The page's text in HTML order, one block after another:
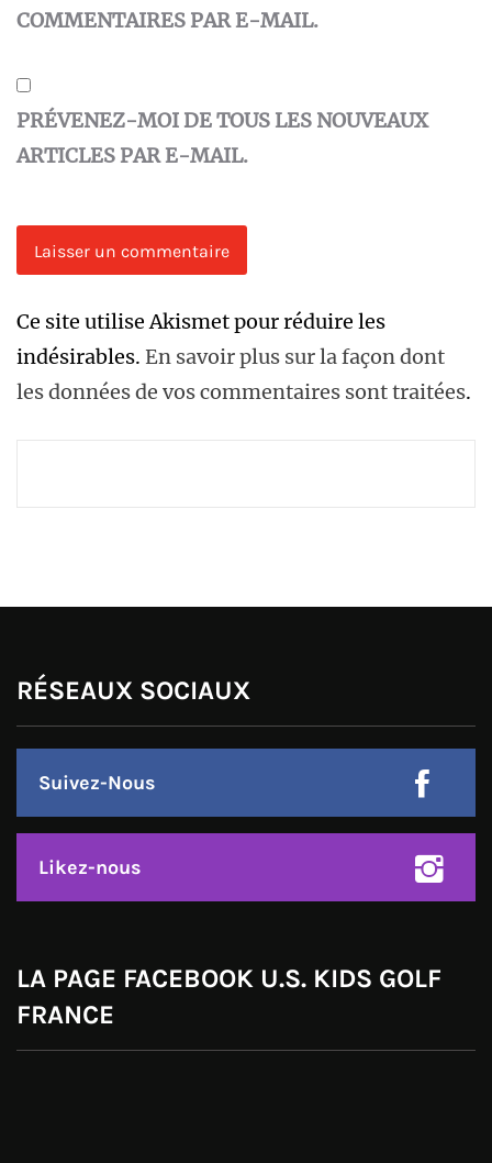
COMMENTAIRES PAR E-MAIL.
PRÉVENEZ-MOI DE TOUS LES NOUVEAUX
ARTICLES PAR E-MAIL.
Ce site utilise Akismet pour réduire les
indésirables. En savoir plus sur la façon dont
les données de vos commentaires sont traitées.
RÉSEAUX SOCIAUX
Suivez-Nous
Likez-nous
LA PAGE FACEBOOK U.S. KIDS GOLF
FRANCE